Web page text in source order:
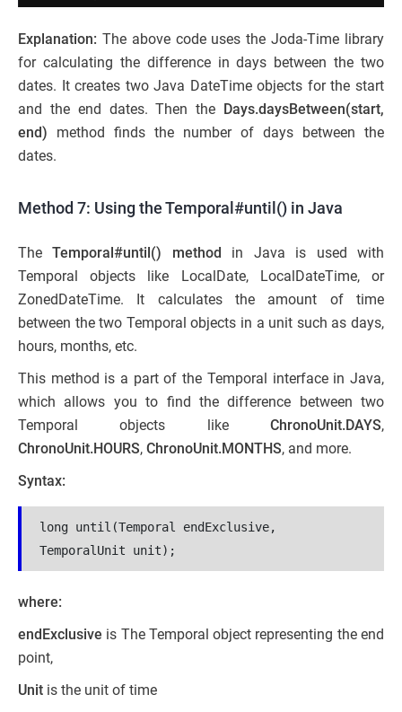
Explanation: The above code uses the Joda-Time library
for calculating the difference in days between the two
dates. It creates two Java DateTime objects for the start
and the end dates. Then the Days.daysBetween(start,
end) method finds the number of days between the
dates.
Method 7: Using the Temporal#until() in Java
The Temporal#until() method in Java is used with
Temporal objects like LocalDate, LocalDateTime, or
ZonedDateTime. It calculates the amount of time
between the two Temporal objects in a unit such as days,
hours, months, etc.
This method is a part of the Temporal interface in Java,
which allows you to find the difference between two
Temporal objects like ChronoUnit.DAYS,
ChronoUnit.HOURS, ChronoUnit.MONTHS, and more.
Syntax:
long until(Temporal endExclusive,
TemporalUnit unit);
where:
endExclusive is The Temporal object representing the end
point,
Unit is the unit of time